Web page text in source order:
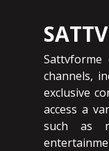
channels,
exclusive
access a
such as